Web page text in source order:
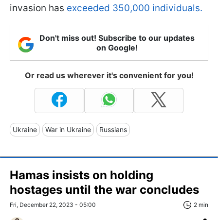
invasion has exceeded 350,000 individuals.
Don't miss out! Subscribe to our updates
on Google!
Or read us wherever it's convenient for you!
Ukraine War in Ukraine Russians
Hamas insists on holding
hostages until the war concludes
Fri, December 22, 2023 - 05:00 2 min